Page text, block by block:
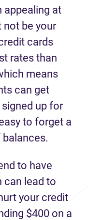
appealing at
not be your
cards
rates than
means
can get
up for
to forget a
to have
can lead to
your credit
$400 on a